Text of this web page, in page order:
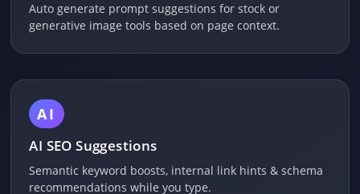
Auto generate prompt suggestions for stock or
generative image tools based on page context.
AI
AI SEO Suggestions
Semantic keyword boosts, internal link hints & schema
recommendations while you type.